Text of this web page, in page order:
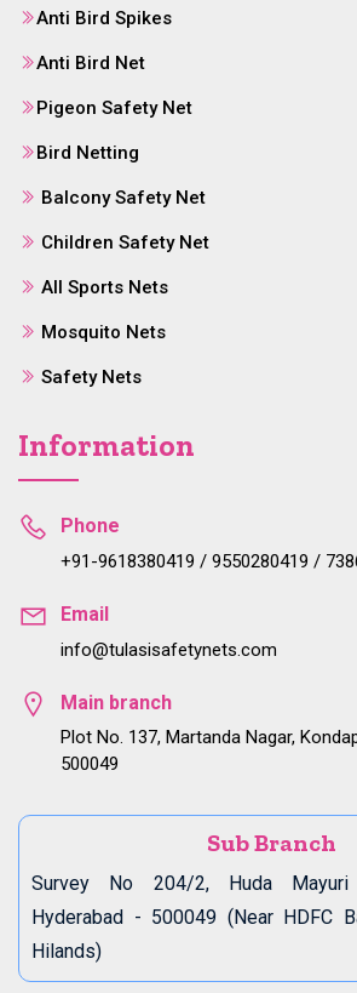
Anti Bird Spikes
Anti Bird Net
Pigeon Safety Net
Bird Netting
Balcony Safety Net
Children Safety Net
All Sports Nets
Mosquito Nets
Safety Nets
Information
Phone
+91-9618380419 / 9550280419 /
Email
info@tulasisafetynets.com
Main branch
Plot No. 137, Martanda Nagar,
500049
Sub Branch
Survey No 204/2, Huda Mayuri
Hyderabad - 500049 (Near HDFC
Hilands)